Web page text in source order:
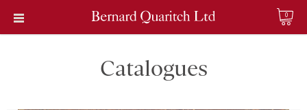
0
Catalogues